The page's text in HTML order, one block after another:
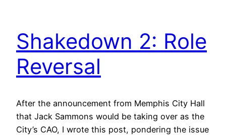
Shakedown 2: Role
Reversal
After the announcement from Memphis City Hall
that Jack Sammons would be taking over as the
City’s CAO, I wrote this post, pondering the issue